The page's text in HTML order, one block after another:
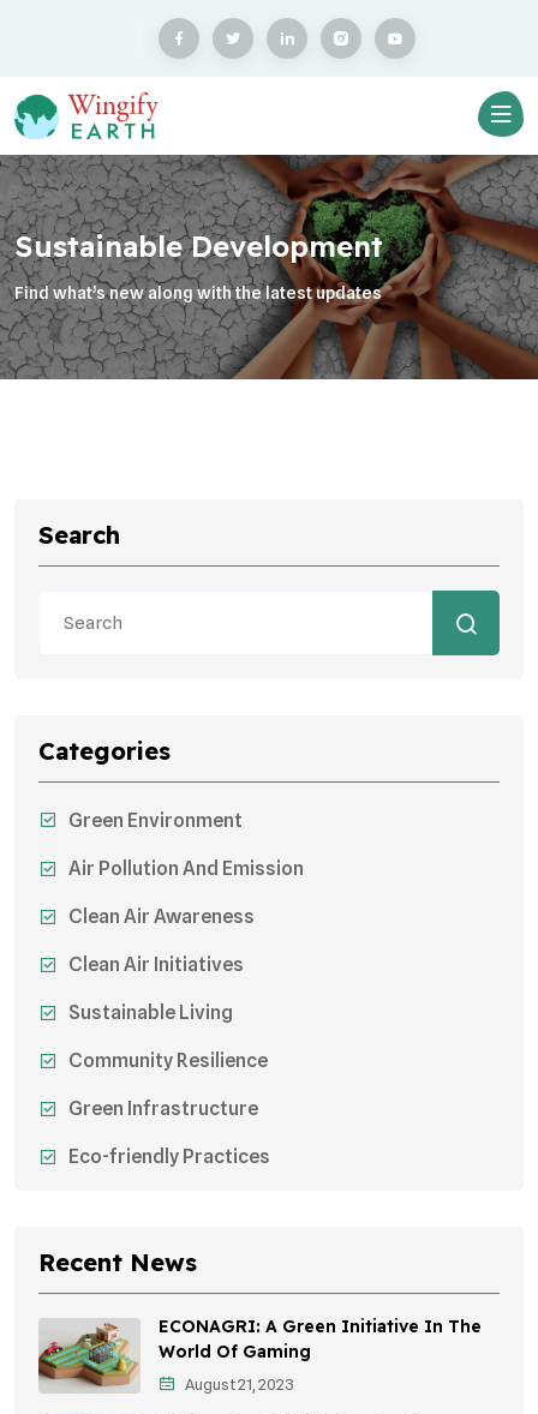
Sustainable Development
Find what’s new along with the latest updates
Search
Categories
Green Environment
Air Pollution And Emission
Clean Air Awareness
Clean Air Initiatives
Sustainable Living
Community Resilience
Green Infrastructure
Eco-friendly Practices
Environmental Research
Health Awareness Programs
Sustainable Mobility
Environmental Policy
Recent News
ECONAGRI: A Green Initiative In The
World Of Gaming
August 21, 2023